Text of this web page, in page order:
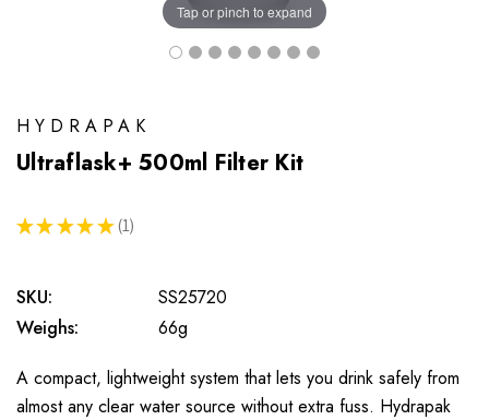
Tap or pinch to expand
HYDRAPAK
Ultraflask+ 500ml Filter Kit
★ ★ ★ ★ ★ 1
1
SKU:
SS25720
Weighs:
66g
A compact, lightweight system that lets you drink safely from
almost any clear water source without extra fuss. Hydrapak